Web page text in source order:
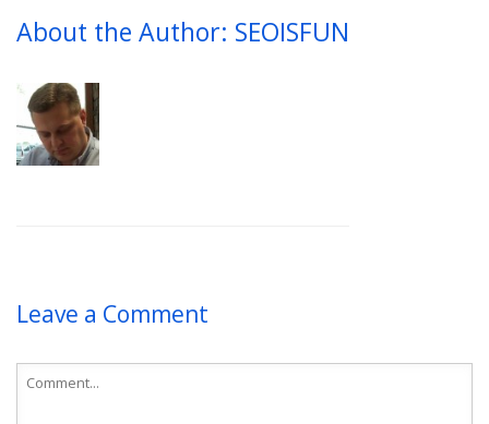
About the Author: SEOISFUN
Leave a Comment